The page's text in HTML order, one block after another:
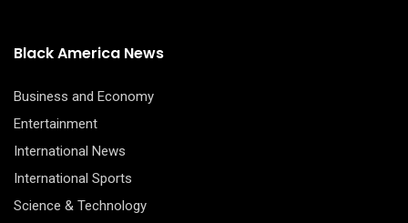
Black America News
Business and Economy
Entertainment
International News
International Sports
Science & Technology